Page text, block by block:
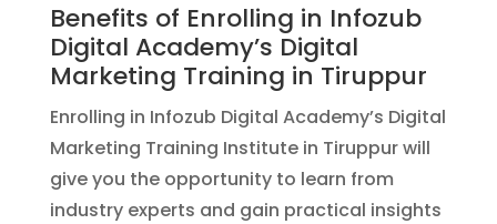
Benefits of Enrolling in Infozub
Digital Academy’s Digital
Marketing Training in Tiruppur
Enrolling in Infozub Digital Academy’s Digital
Marketing Training Institute in Tiruppur will
give you the opportunity to learn from
industry experts and gain practical insights